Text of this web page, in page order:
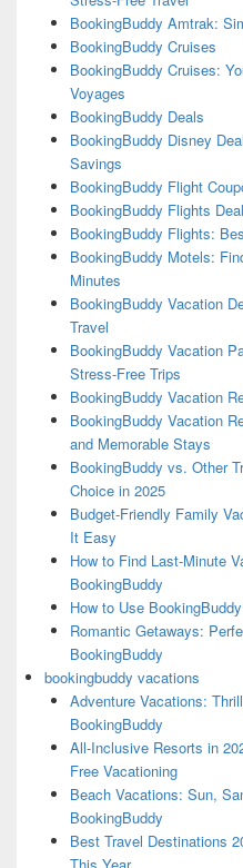
BookingBuddy Amtrak:
BookingBuddy Cruises
BookingBuddy Cruises:
Voyages
BookingBuddy Deals
BookingBuddy Disney
Savings
BookingBuddy Flight
BookingBuddy Flights
BookingBuddy Flights:
BookingBuddy Motels:
Minutes
BookingBuddy Vacation
Travel
BookingBuddy Vacation
Stress-Free Trips
BookingBuddy Vacation
BookingBuddy Vacation
and Memorable Stays
BookingBuddy vs. Other
Choice in 2025
Budget-Friendly Family
It Easy
How to Find Last-Minute
BookingBuddy
How to Use
Romantic Getaways:
BookingBuddy
bookingbuddy vacations
Adventure Vacations:
BookingBuddy
All-Inclusive Resorts in
Free Vacationing
Beach Vacations: Sun,
BookingBuddy
Best Travel Destinations
This Year